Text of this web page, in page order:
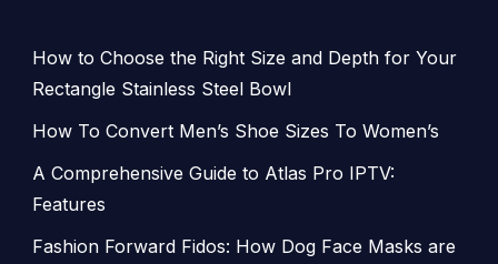
How to Choose the Right Size and Depth for Your
Rectangle Stainless Steel Bowl
How To Convert Men’s Shoe Sizes To Women’s
A Comprehensive Guide to Atlas Pro IPTV:
Features
Fashion Forward Fidos: How Dog Face Masks are